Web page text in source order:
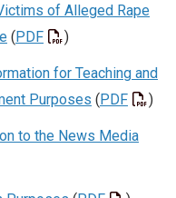
of Alleged Rape
( PDF )
for Teaching and
Purposes ( PDF )
to the News Media